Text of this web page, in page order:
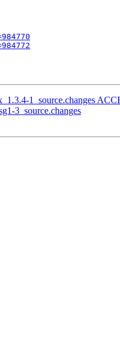
1_source.changes
3_source.changes